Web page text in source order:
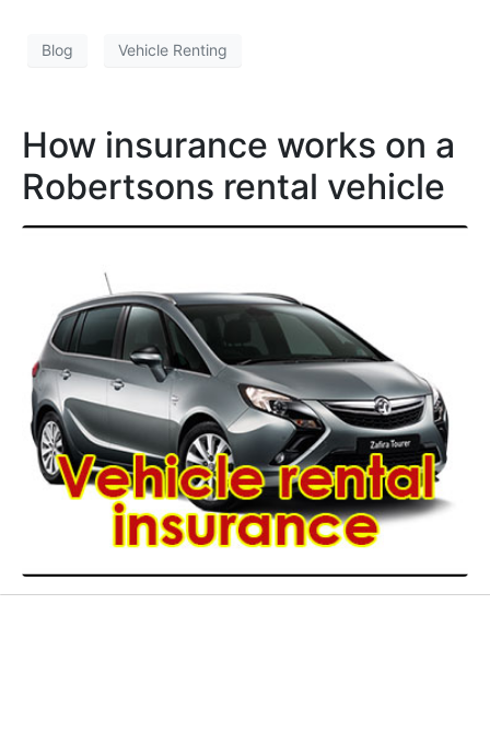
Blog Vehicle Renting
How insurance works on a
Robertsons rental vehicle